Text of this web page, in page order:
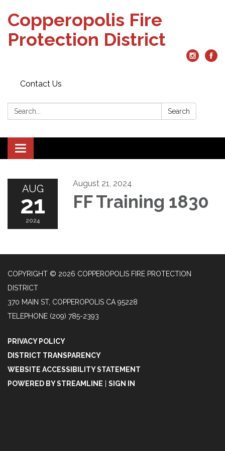
Copperopolis Fire
Protection District
Contact Us
Search: Search
Toggle
navigation
AUG
21
2024
August 21, 2024
FF Training 1830
COPYRIGHT © 2026 COPPEROPOLIS FIRE PROTECTION
DISTRICT
370 MAIN ST, COPPEROPOLIS CA 95228
TELEPHONE (209) 785-2393
PRIVACY POLICY
DISTRICT TRANSPARENCY
WEBSITE ACCESSIBILITY STATEMENT
POWERED BY STREAMLINE
SIGN IN